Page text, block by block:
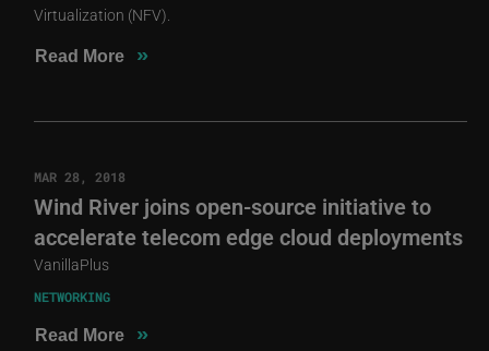
Virtualization (NFV).
Read More »
MAR 28, 2018
Wind River joins open-source initiative to
accelerate telecom edge cloud deployments
VanillaPlus
NETWORKING
Read More »